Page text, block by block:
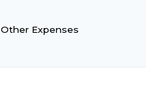
Other Expenses